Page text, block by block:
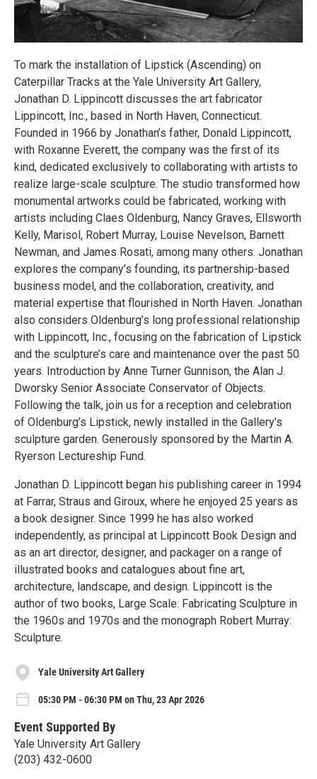
To mark the installation of Lipstick (Ascending) on
Caterpillar Tracks at the Yale University Art Gallery,
Jonathan D. Lippincott discusses the art fabricator
Lippincott, Inc., based in North Haven, Connecticut.
Founded in 1966 by Jonathan’s father, Donald Lippincott,
with Roxanne Everett, the company was the first of its
kind, dedicated exclusively to collaborating with artists to
realize large-scale sculpture. The studio transformed how
monumental artworks could be fabricated, working with
artists including Claes Oldenburg, Nancy Graves, Ellsworth
Kelly, Marisol, Robert Murray, Louise Nevelson, Barnett
Newman, and James Rosati, among many others. Jonathan
explores the company’s founding, its partnership-based
business model, and the collaboration, creativity, and
material expertise that flourished in North Haven. Jonathan
also considers Oldenburg’s long professional relationship
with Lippincott, Inc., focusing on the fabrication of Lipstick
and the sculpture’s care and maintenance over the past 50
years. Introduction by Anne Turner Gunnison, the Alan J.
Dworsky Senior Associate Conservator of Objects.
Following the talk, join us for a reception and celebration
of Oldenburg’s Lipstick, newly installed in the Gallery’s
sculpture garden. Generously sponsored by the Martin A.
Ryerson Lectureship Fund.
Jonathan D. Lippincott began his publishing career in 1994
at Farrar, Straus and Giroux, where he enjoyed 25 years as
a book designer. Since 1999 he has also worked
independently, as principal at Lippincott Book Design and
as an art director, designer, and packager on a range of
illustrated books and catalogues about fine art,
architecture, landscape, and design. Lippincott is the
author of two books, Large Scale: Fabricating Sculpture in
the 1960s and 1970s and the monograph Robert Murray:
Sculpture.
Yale University Art Gallery
05:30 PM - 06:30 PM on Thu, 23 Apr 2026
Event Supported By
Yale University Art Gallery
(203) 432-0600